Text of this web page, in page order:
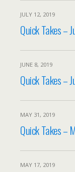
JULY 12, 2019
Quick Takes –
JUNE 8, 2019
Quick Takes –
MAY 31, 2019
Quick Takes –
MAY 17, 2019